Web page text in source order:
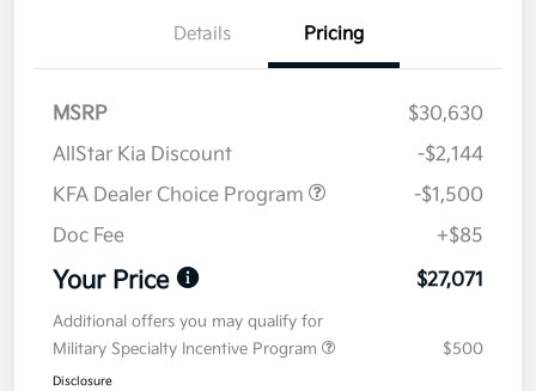
Details Pricing
MSRP
$30,630
AllStar Kia Discount
-$2,144
KFA Dealer Choice Program
-$1,500
Doc Fee
+$85
Your Price $27,071
Additional offers you may qualify for
Military Specialty Incentive Program
$500
Disclosure